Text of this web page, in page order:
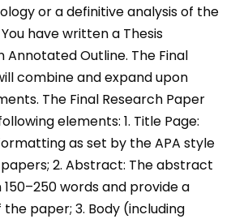
or a definitive analysis of the
have written a Thesis
Outline. The Final
combine and expand upon
The Final Research Paper
elements: 1. Title Page:
as set by the APA style
2. Abstract: The abstract
words and provide a
paper; 3. Body (including